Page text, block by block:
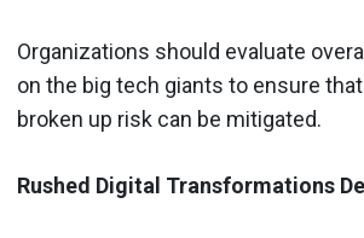
Organizations should evaluate
on the big tech giants to ensure
broken up risk can be mitigated.
Rushed Digital Transformations